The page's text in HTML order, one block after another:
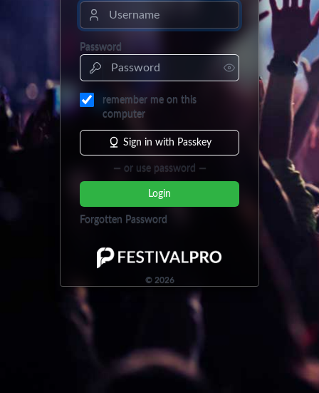
Password
remember me on this
computer
Sign in with Passkey
— or use password —
Login
Forgotten Password
© 2026